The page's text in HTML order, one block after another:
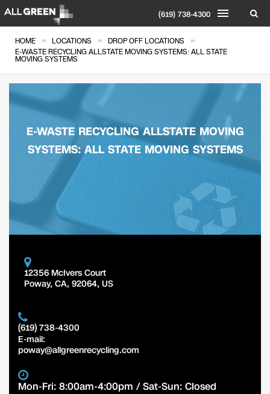
(619) 738-4300
HOME » LOCATIONS » DROP OFF LOCATIONS »
E-WASTE RECYCLING ALLSTATE MOVING SYSTEMS: ALL STATE
MOVING SYSTEMS
E-WASTE RECYCLING ALLSTATE MOVING
SYSTEMS: ALL STATE MOVING SYSTEMS
12356 McIvers Court
Poway, CA, 92064, US
(619) 738-4300
E-mail:
poway@allgreenrecycling.com
Mon-Fri: 8:00am-4:00pm / Sat-Sun: Closed